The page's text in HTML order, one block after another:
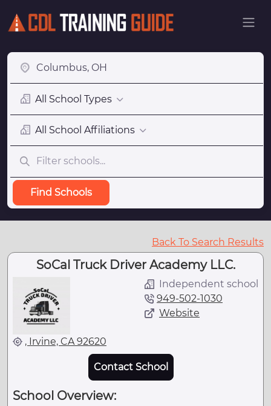
All School Types
All School Affiliations
Find Schools
Back To Search Results
SoCal Truck Driver Academy LLC.
Independent school
949-502-1030
Website
, Irvine, CA 92620
Contact School
School Overview: